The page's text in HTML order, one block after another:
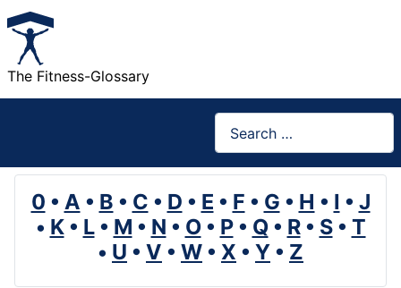
The Fitness-Glossary
0 • A • B • C • D • E • F • G • H • I • J
• K• L• M • N • O• P• Q• R• S• T
• U • V • W • X • Y • Z